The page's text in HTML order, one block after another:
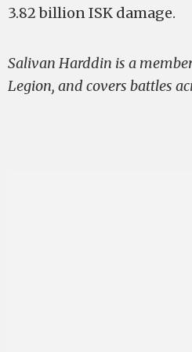
3.82 billion ISK damage.
Salivan Harddin is a
Legion, and covers battles